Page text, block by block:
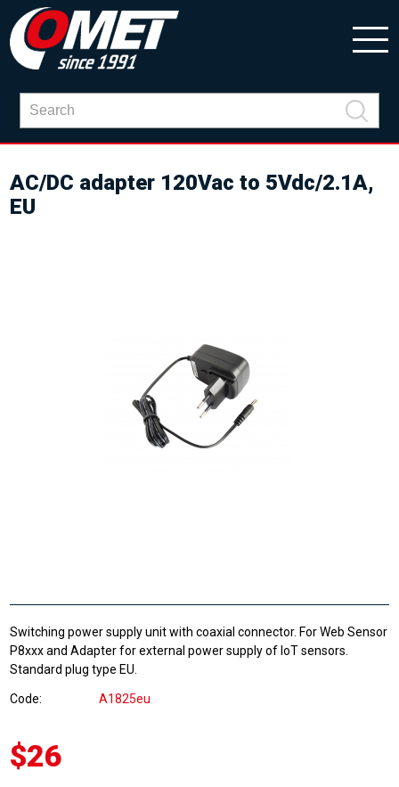
AC/DC adapter 120Vac to 5Vdc/2.1A,
EU
Switching power supply unit with coaxial connector. For Web Sensor
P8xxx and Adapter for external power supply of IoT sensors.
Standard plug type EU.
Code A1825eu
$26